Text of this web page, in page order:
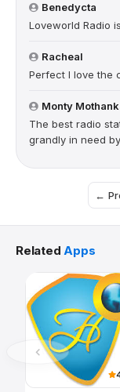
Benedycta
Loveworld Radio
Racheal
Perfect I love the
Monty
The best radio
grandly in need
←
RelatedApps